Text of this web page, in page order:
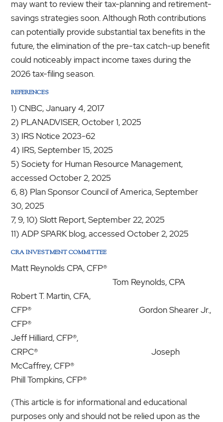
may want to review their tax-planning and retirement-
savings strategies soon. Although Roth contributions
can potentially provide substantial tax benefits in the
future, the elimination of the pre-tax catch-up benefit
could noticeably impact income taxes during the
2026 tax-filing season.
REFERENCES
1) CNBC, January 4, 2017
2) PLANADVISER, October 1, 2025
3) IRS Notice 2023-62
4) IRS, September 15, 2025
5) Society for Human Resource Management,
accessed October 2, 2025
6, 8) Plan Sponsor Council of America, September
30, 2025
7, 9, 10) Slott Report, September 22, 2025
11) ADP SPARK blog, accessed October 2, 2025
CRA INVESTMENT COMMITTEE
Matt Reynolds CPA, CFP®
Tom Reynolds, CPA
Robert T. Martin, CFA,
CFP® Gordon Shearer Jr.,
CFP®
Jeff Hilliard, CFP®,
CRPC® Joseph
McCaffrey, CFP®
Phill Tompkins, CFP®
(This article is for informational and educational
purposes only and should not be relied upon as the